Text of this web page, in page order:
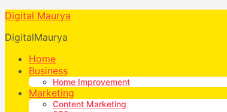
Digital Maurya
DigitalMaurya
Home
Business
Home Improvement
Marketing
Content Marketing